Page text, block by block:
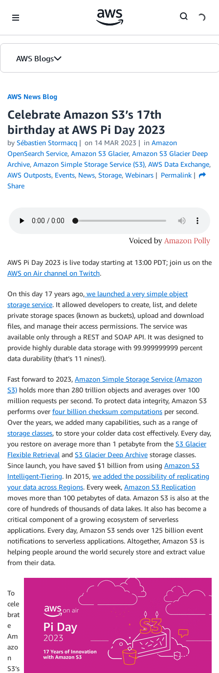
AWS Blogs
AWS News Blog
Celebrate Amazon S3’s 17th
birthday at AWS Pi Day 2023
by Sébastien Stormacq on 14 MAR 2023 in Amazon
OpenSearch Service, Amazon S3 Glacier, Amazon S3 Glacier Deep
Archive, Amazon Simple Storage Service (S3), AWS Data Exchange,
AWS Outposts, Events, News, Storage, Webinars
Permalink
Share
AWS Pi Day 2023 is live today starting at 13:00 PDT; join us on the
AWS on Air channel on Twitch.
On this day 17 years ago, we launched a very simple object
storage service. It allowed developers to create, list, and delete
private storage spaces (known as buckets), upload and download
files, and manage their access permissions. The service was
available only through a REST and SOAP API. It was designed to
provide highly durable data storage with 99.999999999 percent
data durability (that’s 11 nines!).
Fast forward to 2023, Amazon Simple Storage Service (Amazon
S3) holds more than 280 trillion objects and averages over 100
million requests per second. To protect data integrity, Amazon S3
performs over four billion checksum computations per second.
Over the years, we added many capabilities, such as a range of
storage classes, to store your colder data cost effectively. Every day,
you restore on average more than 1 petabyte from the S3 Glacier
Flexible Retrieval and S3 Glacier Deep Archive storage classes.
Since launch, you have saved $1 billion from using Amazon S3
Intelligent-Tiering. In 2015, we added the possibility of replicating
your data across Regions. Every week, Amazon S3 Replication
moves more than 100 petabytes of data. Amazon S3 is also at the
core of hundreds of thousands of data lakes. It also has become a
critical component of a growing ecosystem of serverless
applications. Every day, Amazon S3 sends over 125 billion event
notifications to serverless applications. Altogether, Amazon S3 is
helping people around the world securely store and extract value
from their data.
To
cele
brat
e
Am
azo
n
S3‘s